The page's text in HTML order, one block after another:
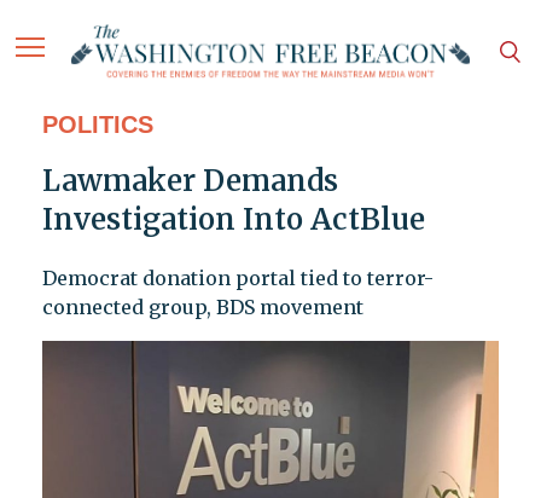
POLITICS
Lawmaker Demands
Investigation Into ActBlue
Democrat donation portal tied to terror-
connected group, BDS movement